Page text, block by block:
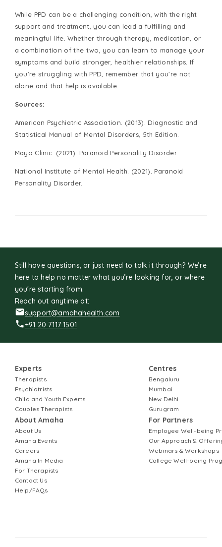
While PPD can be a challenging condition, with the right
support and treatment, you can lead a fulfilling and
meaningful life. Whether through therapy, medication, or
a combination of the two, you can learn to manage your
symptoms and build stronger, healthier relationships. If
you're struggling with PPD, remember that you're not
alone and that help is available.
Sources:
American Psychiatric Association. (2013). Diagnostic and
Statistical Manual of Mental Disorders, 5th Edition.
Mayo Clinic. (2021). Paranoid Personality Disorder.
National Institute of Mental Health. (2021). Paranoid
Personality Disorder.
Still have questions, or just need to talk it through? We’re
here to help no matter what you’re looking for, or where
you're starting from.
Reach out anytime at:
support@amahahealth.com
+91 20 7117 1501
Experts
Therapists
Psychiatrists
Child and Youth Experts
Couples Therapists
About Amaha
About Us
Amaha Events
Careers
Amaha In Media
For Therapists
Contact Us
Help/FAQs
Centres
Bengaluru
Mumbai
New Delhi
Gurugram
For Partners
Employee Well-being
Our Approach &
Webinars & Workshops
College Well-being